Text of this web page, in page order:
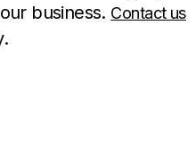
business. Contact us